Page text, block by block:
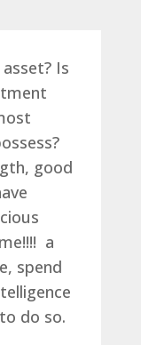
Is
good
a
spend
do so.